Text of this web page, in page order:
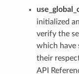
initialized
verify the
which have
their
API